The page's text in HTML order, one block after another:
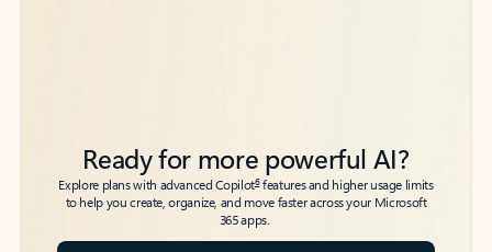
Ready for more powerful AI?
Explore plans with advanced Copilot6features and higher usage limits
to help you create, organize, and move faster across your Microsoft
365 apps.